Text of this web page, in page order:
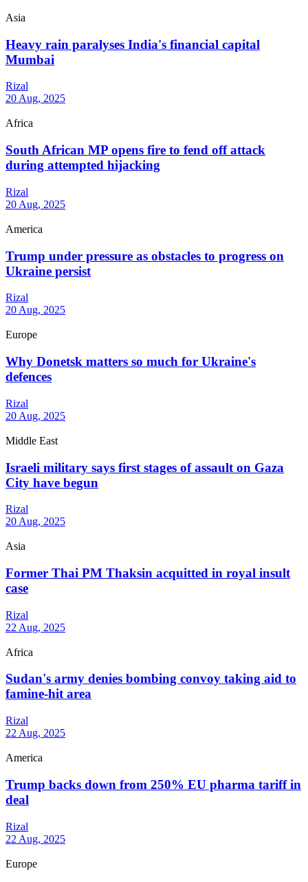
Asia
Heavy rain paralyses India's financial capital
Mumbai
Rizal
20 Aug, 2025
Africa
South African MP opens fire to fend off attack
during attempted hijacking
Rizal
20 Aug, 2025
America
Trump under pressure as obstacles to progress on
Ukraine persist
Rizal
20 Aug, 2025
Europe
Why Donetsk matters so much for Ukraine's
defences
Rizal
20 Aug, 2025
Middle East
Israeli military says first stages of assault on Gaza
City have begun
Rizal
20 Aug, 2025
Asia
Former Thai PM Thaksin acquitted in royal insult
case
Rizal
22 Aug, 2025
Africa
Sudan's army denies bombing convoy taking aid to
famine-hit area
Rizal
22 Aug, 2025
America
Trump backs down from 250% EU pharma tariff in
deal
Rizal
22 Aug, 2025
Europe